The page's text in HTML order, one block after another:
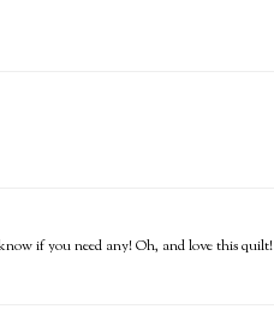
if you need any! Oh, and love this quilt!